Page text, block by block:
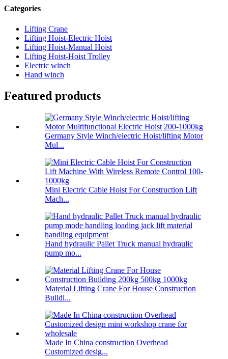
Categories
Lifting Crane
Lifting Hoist-Electric Hoist
Lifting Hoist-Manual Hoist
Lifting Hoist-Hoist Trolley
Electric winch
Hand winch
Featured products
Germany Style Winch/electric Hoist/lifting Motor
Mul...
Mini Electric Cable Hoist For Construction Lift
Mach...
Hand hydraulic Pallet Truck manual hydraulic
pump mo...
Material Lifting Crane For House Construction
Buildi...
Made In China construction Overhead
Customized desig...